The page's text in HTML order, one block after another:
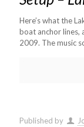
Here’s what the
boat anchor lines,
2009. The music
Published by